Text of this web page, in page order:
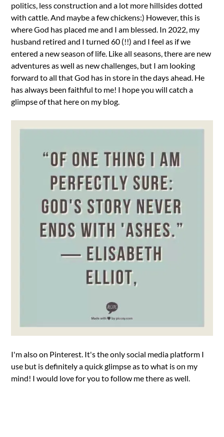
politics, less construction and a lot more hillsides dotted
with cattle. And maybe a few chickens:) However, this is
where God has placed me and I am blessed. In 2022, my
husband retired and I turned 60 (!!) and I feel as if we
entered a new season of life. Like all seasons, there are new
adventures as well as new challenges, but I am looking
forward to all that God has in store in the days ahead. He
has always been faithful to me! I hope you will catch a
glimpse of that here on my blog.
I'm also on Pinterest. It's the only social media platform I
use but is definitely a quick glimpse as to what is on my
mind! I would love for you to follow me there as well.